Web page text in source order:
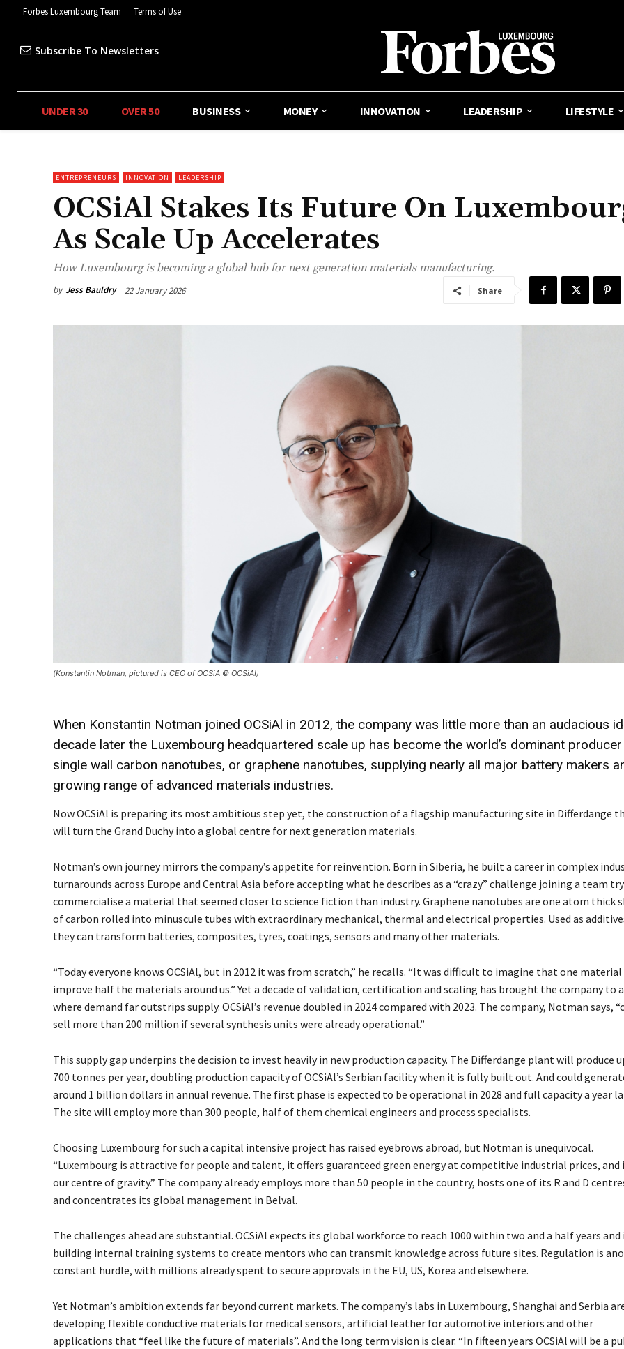
Forbes Luxembourg Team Terms of Use
Subscribe To Newsletters
UNDER 30 OVER 50 BUSINESS MONEY INNOVATION LEADERSHIP LIFESTYLE
ENTREPRENEURS INNOVATION LEADERSHIP
OCSiAl Stakes Its Future On
As Scale Up Accelerates
How Luxembourg is becoming a global hub for next generation materials manufacturing.
by Jess Bauldry 22 January 2026 Share
(Konstantin Notman, pictured is CEO of OCSiA © OCSiAI)
When Konstantin Notman joined OCSiAl in 2012, the company was little more than an audacious
decade later the Luxembourg headquartered scale up has become the world’s dominant
single wall carbon nanotubes, or graphene nanotubes, supplying nearly all major battery makers
growing range of advanced materials industries.
Now OCSiAl is preparing its most ambitious step yet, the construction of a flagship manufacturing site in Differdange
will turn the Grand Duchy into a global centre for next generation materials.
Notman’s own journey mirrors the company’s appetite for reinvention. Born in Siberia, he built a career in complex
turnarounds across Europe and Central Asia before accepting what he describes as a “crazy” challenge joining a team
commercialise a material that seemed closer to science fiction than industry. Graphene nanotubes are one atom thick
of carbon rolled into minuscule tubes with extraordinary mechanical, thermal and electrical properties. Used as
they can transform batteries, composites, tyres, coatings, sensors and many other materials.
“Today everyone knows OCSiAl, but in 2012 it was from scratch,” he recalls. “It was difficult to imagine that one material
improve half the materials around us.” Yet a decade of validation, certification and scaling has brought the company to
where demand far outstrips supply. OCSiAl’s revenue doubled in 2024 compared with 2023. The company, Notman says,
sell more than 200 million if several synthesis units were already operational.”
This supply gap underpins the decision to invest heavily in new production capacity. The Differdange plant will produce
700 tonnes per year, doubling production capacity of OCSiAl’s Serbian facility when it is fully built out. And could
around 1 billion dollars in annual revenue. The first phase is expected to be operational in 2028 and full capacity a year
The site will employ more than 300 people, half of them chemical engineers and process specialists.
Choosing Luxembourg for such a capital intensive project has raised eyebrows abroad, but Notman is unequivocal.
“Luxembourg is attractive for people and talent, it offers guaranteed green energy at competitive industrial prices, and
our centre of gravity.” The company already employs more than 50 people in the country, hosts one of its R and D
and concentrates its global management in Belval.
The challenges ahead are substantial. OCSiAl expects its global workforce to reach 1000 within two and a half years and
building internal training systems to create mentors who can transmit knowledge across future sites. Regulation is
constant hurdle, with millions already spent to secure approvals in the EU, US, Korea and elsewhere.
Yet Notman’s ambition extends far beyond current markets. The company’s labs in Luxembourg, Shanghai and Serbia
developing flexible conductive materials for medical sensors, artificial leather for automotive interiors and other
applications that “feel like the future of materials”. And the long term vision is clear. “In fifteen years OCSiAl will be a